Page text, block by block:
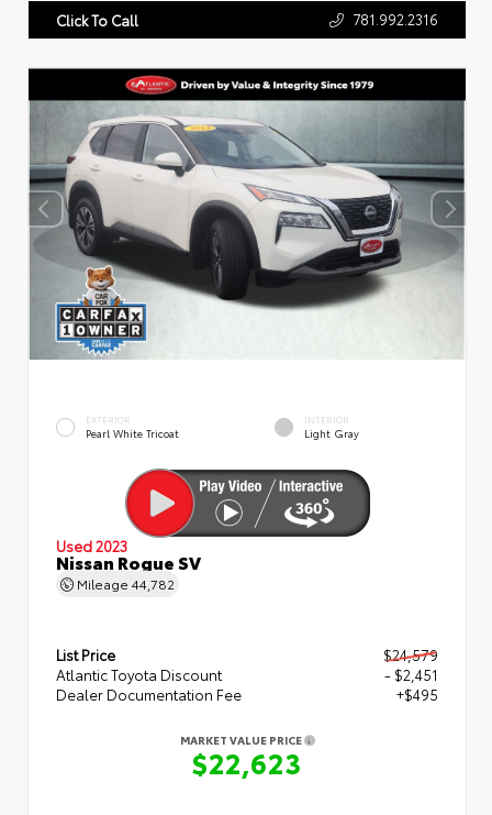
Click To Call 781.992.2316
EXTERIOR
Pearl White Tricoat
INTERIOR
Light Gray
Used 2023
Nissan Rogue SV
Mileage 44,782
List Price
$24,579
Atlantic Toyota Discount
- $2,451
Dealer Documentation Fee
+$495
MARKET VALUE PRICE
$22,623